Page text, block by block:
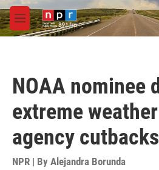
Skip to main content
M
e
NOAA nominee
extreme
agency cutbacks
NPR | By Alejandra Borunda